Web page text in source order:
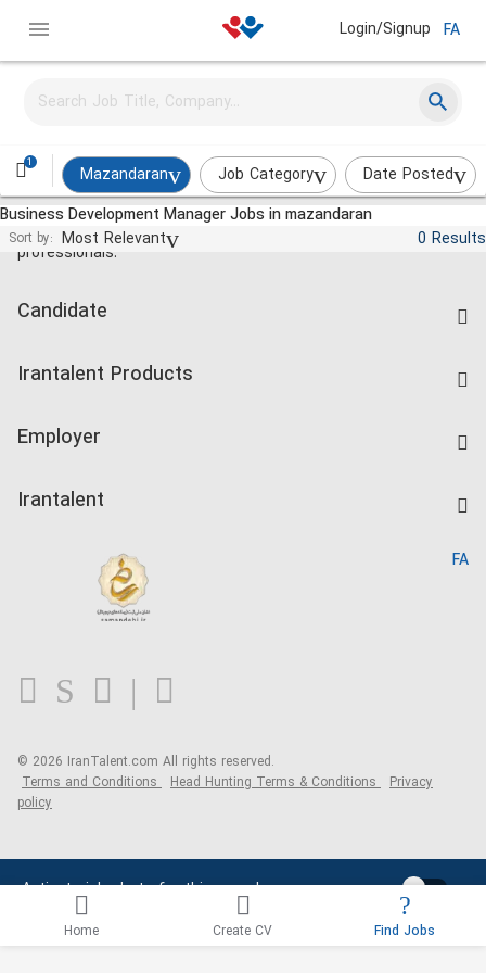
Login/Signup FA
1
Mazandaran Job Category
Date Posted
Business Development Manager Jobs in mazandaran
Sort by: Most Relevant 0 Results
Activate job alerts for this search
Jobs and employment for Iranian
professionals.
Candidate
Companies Rate
Irantalent Products
Kardix
Employer
Irantalent
Blog
FA
© 2026 IranTalent.com All rights reserved.
Terms and Conditions Head Hunting Terms & Conditions Privacy
policy
Home Create CV Find Jobs